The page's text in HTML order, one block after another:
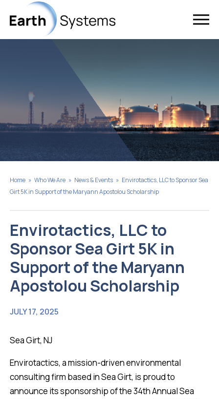
Home » Who We Are » News & Events » Envirotactics, LLC to Sponsor Sea
Girt 5K in Support of the Maryann Apostolou Scholarship
Envirotactics, LLC to
Sponsor Sea Girt 5K in
Support of the Maryann
Apostolou Scholarship
JULY 17, 2025
Sea Girt, NJ
Envirotactics, a mission-driven environmental
consulting firm based in Sea Girt, is proud to
announce its sponsorship of the 34th Annual Sea